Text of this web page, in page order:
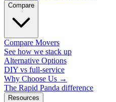
Compare
Compare Movers
See how we stack up
Alternative Options
DIY vs full-service
Why Choose Us →
The Rapid Panda difference
Resources